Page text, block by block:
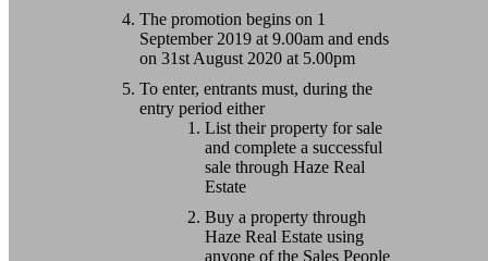
The promotion begins on 1
September 2019 at 9.00am and ends
on 31st August 2020 at 5.00pm
To enter, entrants must, during the
entry period either
List their property for sale
and complete a successful
sale through Haze Real
Estate
Buy a property through
Haze Real Estate using
anyone of the Sales People